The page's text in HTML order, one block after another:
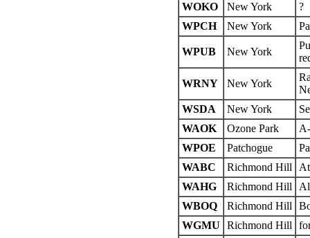
WOKO
New York
?
WPCH
New York
WPUB New York
WRNY New York
WSDA
New York
WAOK
Ozone Park
WPOE
Patchogue
WABC
Richmond Hill
WAHG
Richmond Hill
WBOQ
Richmond Hill
WGMU
Richmond Hill